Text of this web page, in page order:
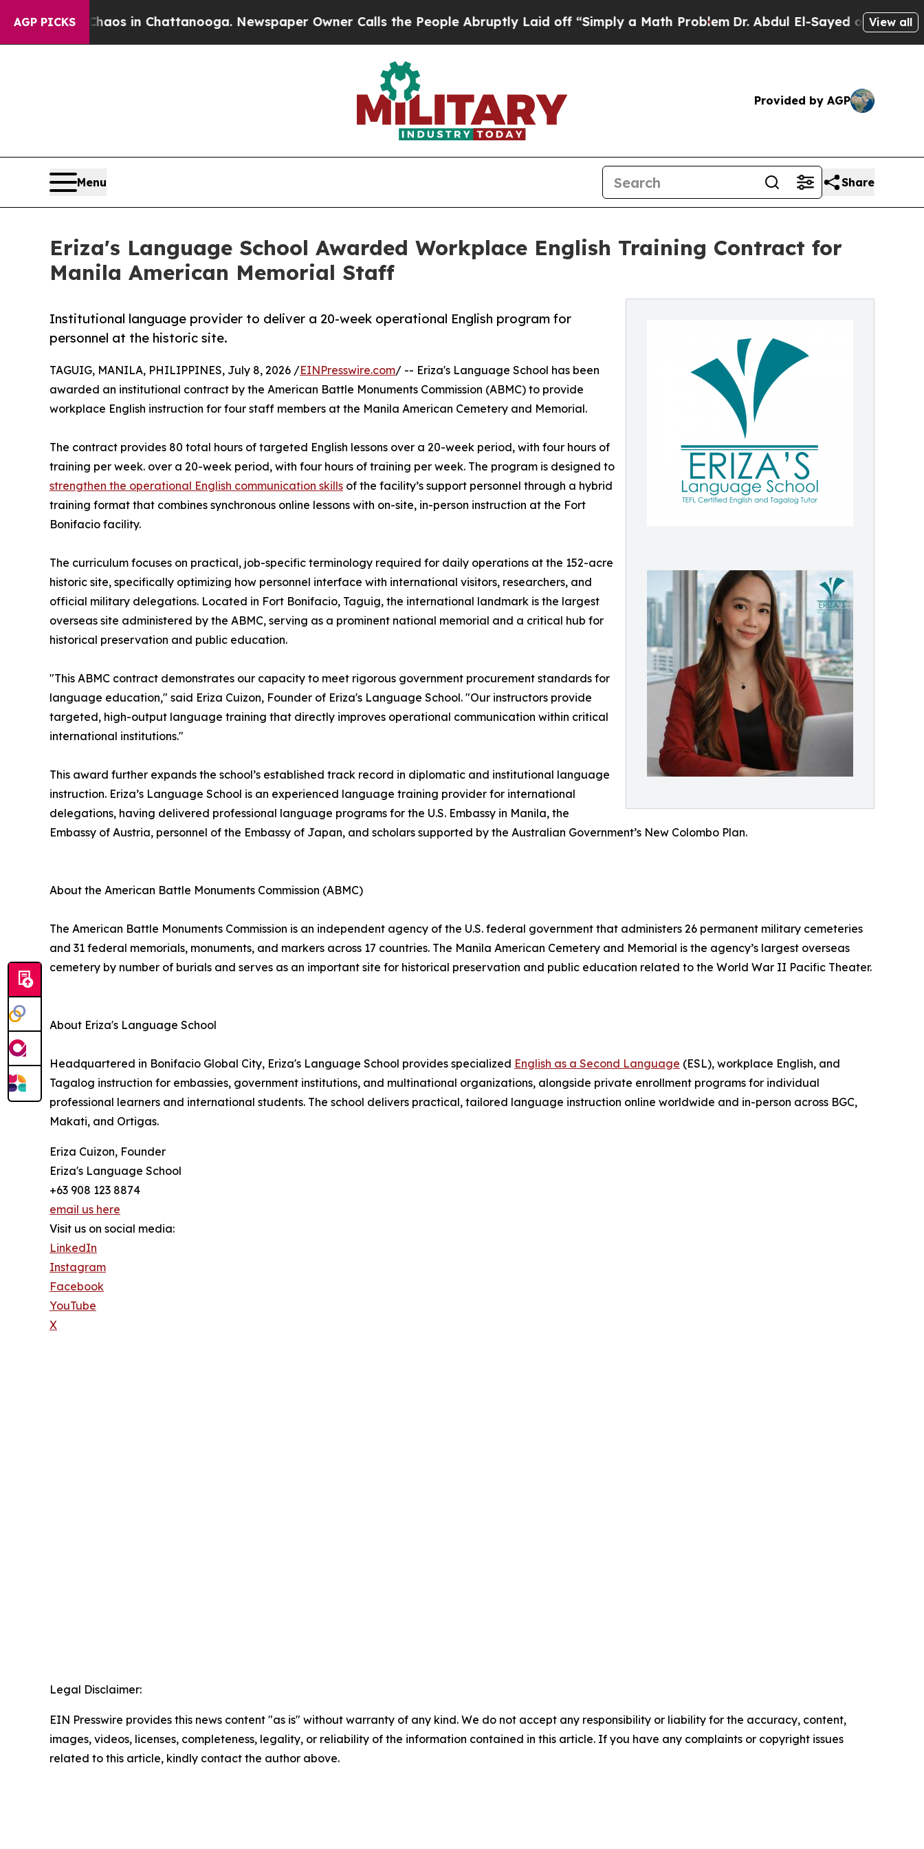
AGP PICKS
Chaos in Chattanooga. Newspaper Owner Calls the People Abruptly Laid off “Simply a Math ProblemDr. Abdul El-Sayed on Historic View all
Provided by AGP
Menu Share
Eriza's Language School Awarded Workplace English Training Contract for
Manila American Memorial Staff
Institutional language provider to deliver a 20-week operational English program for
personnel at the historic site.
TAGUIG, MANILA, PHILIPPINES, July 8, 2026 /EINPresswire.com/ -- Eriza's Language School has been
awarded an institutional contract by the American Battle Monuments Commission (ABMC) to provide
workplace English instruction for four staff members at the Manila American Cemetery and Memorial.
The contract provides 80 total hours of targeted English lessons over a 20-week period, with four hours of
training per week. over a 20-week period, with four hours of training per week. The program is designed to
strengthen the operational English communication skills of the facility’s support personnel through a hybrid
training format that combines synchronous online lessons with on-site, in-person instruction at the Fort
Bonifacio facility.
The curriculum focuses on practical, job-specific terminology required for daily operations at the 152-acre
historic site, specifically optimizing how personnel interface with international visitors, researchers, and
official military delegations. Located in Fort Bonifacio, Taguig, the international landmark is the largest
overseas site administered by the ABMC, serving as a prominent national memorial and a critical hub for
historical preservation and public education.
"This ABMC contract demonstrates our capacity to meet rigorous government procurement standards for
language education," said Eriza Cuizon, Founder of Eriza's Language School. "Our instructors provide
targeted, high-output language training that directly improves operational communication within critical
international institutions."
This award further expands the school’s established track record in diplomatic and institutional language
instruction. Eriza’s Language School is an experienced language training provider for international
delegations, having delivered professional language programs for the U.S. Embassy in Manila, the
Embassy of Austria, personnel of the Embassy of Japan, and scholars supported by the Australian Government’s New Colombo Plan.
About the American Battle Monuments Commission (ABMC)
The American Battle Monuments Commission is an independent agency of the U.S. federal government that administers 26 permanent military cemeteries
and 31 federal memorials, monuments, and markers across 17 countries. The Manila American Cemetery and Memorial is the agency’s largest overseas
cemetery by number of burials and serves as an important site for historical preservation and public education related to the World War II Pacific Theater.
About Eriza's Language School
Headquartered in Bonifacio Global City, Eriza's Language School provides specialized English as a Second Language (ESL), workplace English, and
Tagalog instruction for embassies, government institutions, and multinational organizations, alongside private enrollment programs for individual
professional learners and international students. The school delivers practical, tailored language instruction online worldwide and in-person across BGC,
Makati, and Ortigas.
Eriza Cuizon, Founder
Eriza's Language School
+63 908 123 8874
email us here
Visit us on social media:
LinkedIn
Instagram
Facebook
YouTube
X
Legal Disclaimer:
EIN Presswire provides this news content "as is" without warranty of any kind. We do not accept any responsibility or liability for the accuracy, content,
images, videos, licenses, completeness, legality, or reliability of the information contained in this article. If you have any complaints or copyright issues
related to this article, kindly contact the author above.